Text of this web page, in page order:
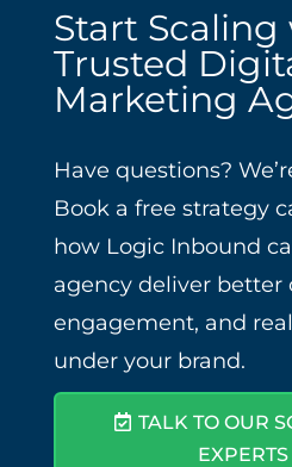
Start Scaling
Trusted
Marketing
Have questions?
Book a free strategy
how Logic Inbound
agency deliver better
engagement, and
under your brand.
TALK TO OUR